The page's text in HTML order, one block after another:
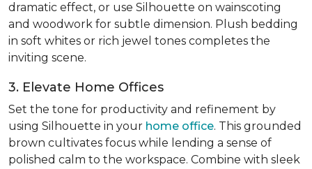
dramatic effect, or use Silhouette on wainscoting
and woodwork for subtle dimension. Plush bedding
in soft whites or rich jewel tones completes the
inviting scene.
3. Elevate Home Offices
Set the tone for productivity and refinement by
using Silhouette in your home office. This grounded
brown cultivates focus while lending a sense of
polished calm to the workspace. Combine with sleek